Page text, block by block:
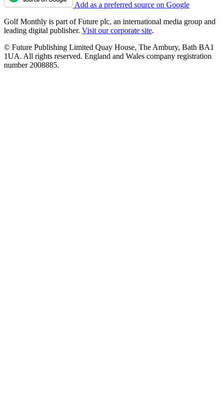
Add as a preferred source on Google
Golf Monthly is part of Future plc, an international media group and
leading digital publisher. Visit our corporate site.
© Future Publishing Limited Quay House, The Ambury, Bath BA1
1UA. All rights reserved. England and Wales company registration
number 2008885.